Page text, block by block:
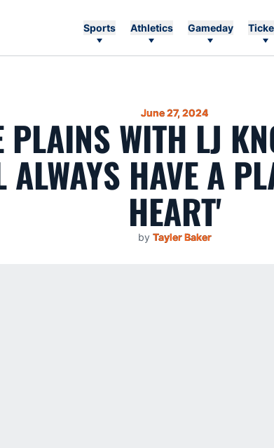
Sports Athletics Gameday
June 27, 2024
PLAINS WITH LJ
ALWAYS HAVE A
HEART'
by Tayler Baker